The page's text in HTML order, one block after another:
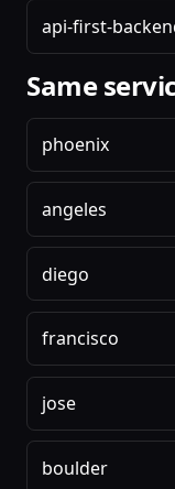
api-first-
Same
phoenix
angeles
diego
francisco
jose
boulder